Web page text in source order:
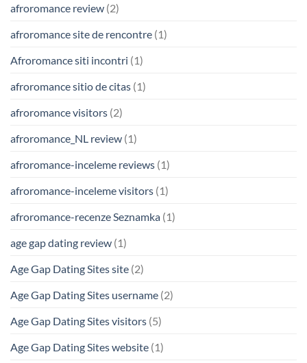
afroromance review (2)
afroromance site de rencontre (1)
Afroromance siti incontri (1)
afroromance sitio de citas (1)
afroromance visitors (2)
afroromance_NL review (1)
afroromance-inceleme reviews (1)
afroromance-inceleme visitors (1)
afroromance-recenze Seznamka (1)
age gap dating review (1)
Age Gap Dating Sites site (2)
Age Gap Dating Sites username (2)
Age Gap Dating Sites visitors (5)
Age Gap Dating Sites website (1)